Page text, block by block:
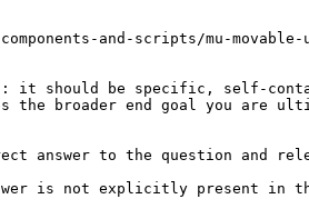
and-scripts/mu-movable-
it should be specific, self-
the broader end goal you are
answer to the question and
is not explicitly present